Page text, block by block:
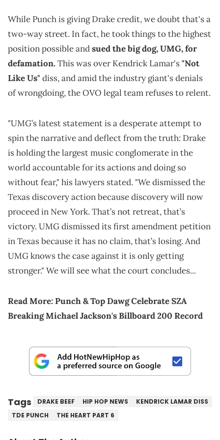
While Punch is giving Drake credit, we doubt that's a
two-way street. In fact, he took things to the highest
position possible andsued the big dog, UMG, for
defamation. This was over Kendrick Lamar's"Not
Like Us" diss, and amid the industry giant's denials
of wrongdoing, the OVO legal team refuses to relent.
"UMG’s latest statement is a desperate attempt to
spin the narrative and deflect from the truth: Drake
is holding the largest music conglomerate in the
world accountable for its actions and doing so
without fear," his lawyers stated. "We dismissed the
Texas discovery action because discovery will now
proceed in New York. That’s not retreat, that’s
victory. UMG dismissed its first amendment petition
in Texas because it has no claim, that’s losing. And
UMG knows the case against it is only getting
stronger." We will see what the court concludes...
Read More:Punch & Top Dawg Celebrate SZA
Breaking Michael Jackson's Billboard 200 Record
Tags DRAKE BEEF HIP HOP NEWS
KENDRICK LAMAR DISS
TDE PUNCH
THE HEART PART 6